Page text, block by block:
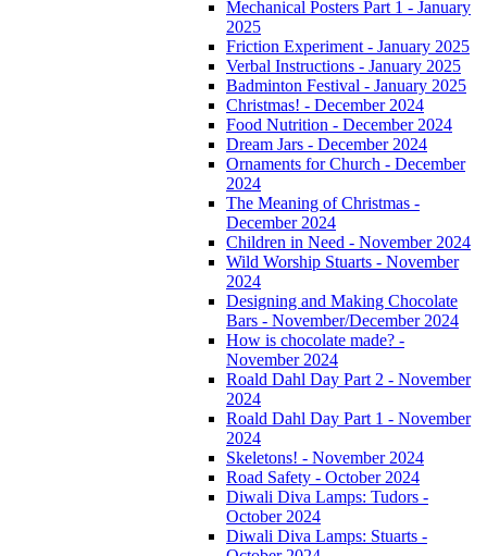
Mechanical Posters Part 1 - January
2025
Friction Experiment - January 2025
Verbal Instructions - January 2025
Badminton Festival - January 2025
Christmas! - December 2024
Food Nutrition - December 2024
Dream Jars - December 2024
Ornaments for Church - December
2024
The Meaning of Christmas -
December 2024
Children in Need - November 2024
Wild Worship Stuarts - November
2024
Designing and Making Chocolate
Bars - November/December 2024
How is chocolate made? -
November 2024
Roald Dahl Day Part 2 - November
2024
Roald Dahl Day Part 1 - November
2024
Skeletons! - November 2024
Road Safety - October 2024
Diwali Diva Lamps: Tudors -
October 2024
Diwali Diva Lamps: Stuarts -